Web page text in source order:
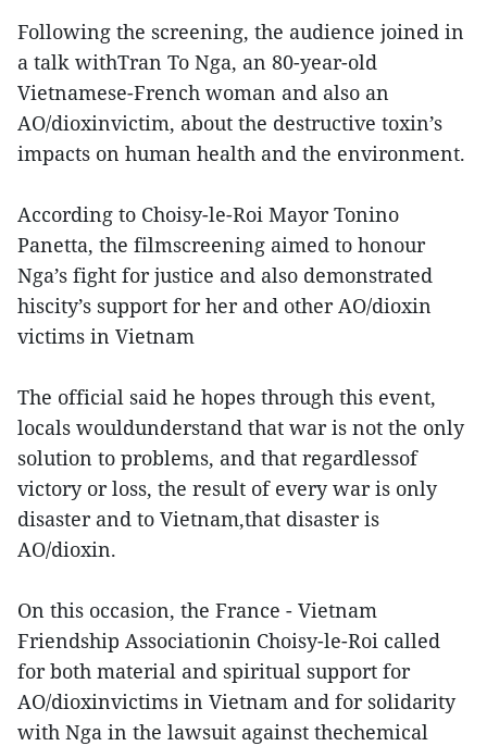
Following the screening, the audience joined in
a talk withTran To Nga, an 80-year-old
Vietnamese-French woman and also an
AO/dioxinvictim, about the destructive toxin’s
impacts on human health and the environment.
According to Choisy-le-Roi Mayor Tonino
Panetta, the filmscreening aimed to honour
Nga’s fight for justice and also demonstrated
hiscity’s support for her and other AO/dioxin
victims in Vietnam
The official said he hopes through this event,
locals wouldunderstand that war is not the only
solution to problems, and that regardlessof
victory or loss, the result of every war is only
disaster and to Vietnam,that disaster is
AO/dioxin.
On this occasion, the France - Vietnam
Friendship Associationin Choisy-le-Roi called
for both material and spiritual support for
AO/dioxinvictims in Vietnam and for solidarity
with Nga in the lawsuit against thechemical